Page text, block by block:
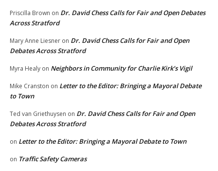
Priscilla Brown on Dr. David Chess Calls for Fair and Open Debates
Across Stratford
Mary Anne Liesner on Dr. David Chess Calls for Fair and Open
Debates Across Stratford
Myra Healy on Neighbors in Community for Charlie Kirk’s Vigil
Mike Cranston on Letter to the Editor: Bringing a Mayoral Debate
to Town
Ted van Griethuysen on Dr. David Chess Calls for Fair and Open
Debates Across Stratford
on Letter to the Editor: Bringing a Mayoral Debate to Town
on Traffic Safety Cameras